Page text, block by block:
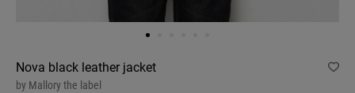
Nova black leather jacket
by Mallory the label